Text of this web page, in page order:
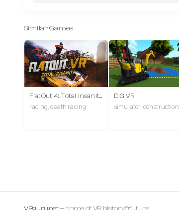
Similar Games
FlatOut 4: Total Insanity VR
racing, death racing
DIG VR
simulator, construction
VRguru.net —home of VR history&future